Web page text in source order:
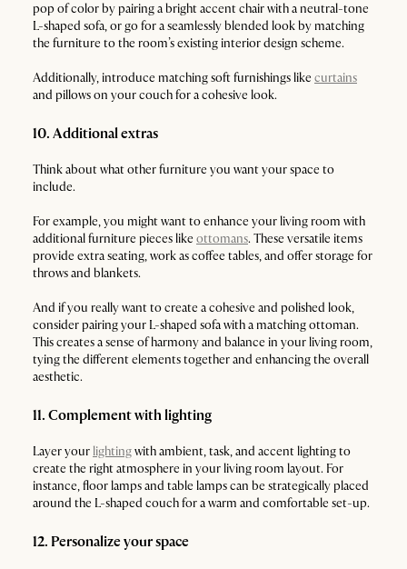
pop of color by pairing a bright accent chair with a neutral-tone
L-shaped sofa, or go for a seamlessly blended look by matching
the furniture to the room’s existing interior design scheme.
Additionally, introduce matching soft furnishings like curtains
and pillows on your couch for a cohesive look.
10. Additional extras
Think about what other furniture you want your space to
include.
For example, you might want to enhance your living room with
additional furniture pieces like ottomans. These versatile items
provide extra seating, work as coffee tables, and offer storage for
throws and blankets.
And if you really want to create a cohesive and polished look,
consider pairing your L-shaped sofa with a matching ottoman.
This creates a sense of harmony and balance in your living room,
tying the different elements together and enhancing the overall
aesthetic.
11. Complement with lighting
Layer your lightingwith ambient, task, and accent lighting to
create the right atmosphere in your living room layout. For
instance, floor lamps and table lamps can be strategically placed
around the L-shaped couch for a warm and comfortable set-up.
12. Personalize your space